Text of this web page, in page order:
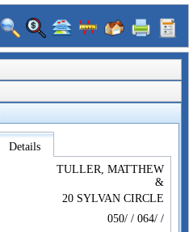
Details
TULLER, MATTHEW
&
20 SYLVAN CIRCLE
050/ / 064/ /